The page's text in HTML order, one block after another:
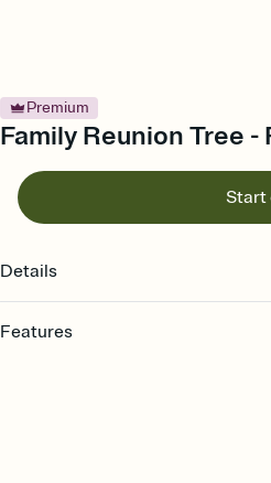
Premium
Family Reunion Tree
Start
Details
Features